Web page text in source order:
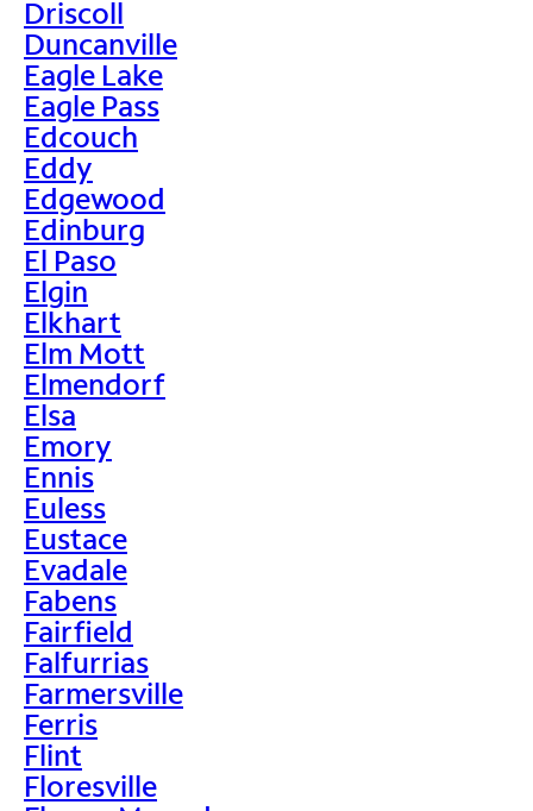
Driscoll
Duncanville
Eagle Lake
Eagle Pass
Edcouch
Eddy
Edgewood
Edinburg
El Paso
Elgin
Elkhart
Elm Mott
Elmendorf
Elsa
Emory
Ennis
Euless
Eustace
Evadale
Fabens
Fairfield
Falfurrias
Farmersville
Ferris
Flint
Floresville